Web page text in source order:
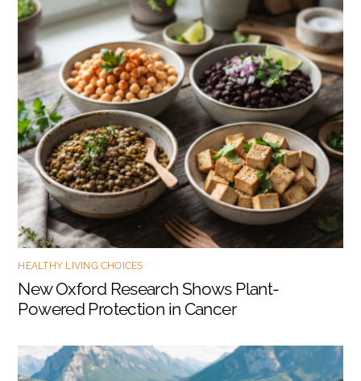
HEALTHY LIVING CHOICES
New Oxford Research Shows Plant-
Powered Protection in Cancer